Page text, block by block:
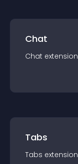
Chat
Chat extension
Tabs
Tabs extension